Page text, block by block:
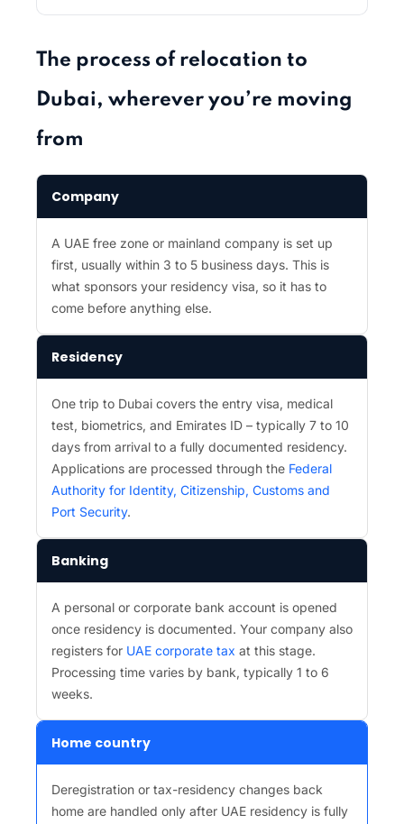
The process of relocation to
Dubai, wherever you’re moving
from
Company
A UAE free zone or mainland company is set up
first, usually within 3 to 5 business days. This is
what sponsors your residency visa, so it has to
come before anything else.
Residency
One trip to Dubai covers the entry visa, medical
test, biometrics, and Emirates ID – typically 7 to 10
days from arrival to a fully documented residency.
Applications are processed through the Federal
Authority for Identity, Citizenship, Customs and
Port Security.
Banking
A personal or corporate bank account is opened
once residency is documented. Your company also
registers for UAE corporate tax at this stage.
Processing time varies by bank, typically 1 to 6
weeks.
Home country
Deregistration or tax-residency changes back
home are handled only after UAE residency is fully